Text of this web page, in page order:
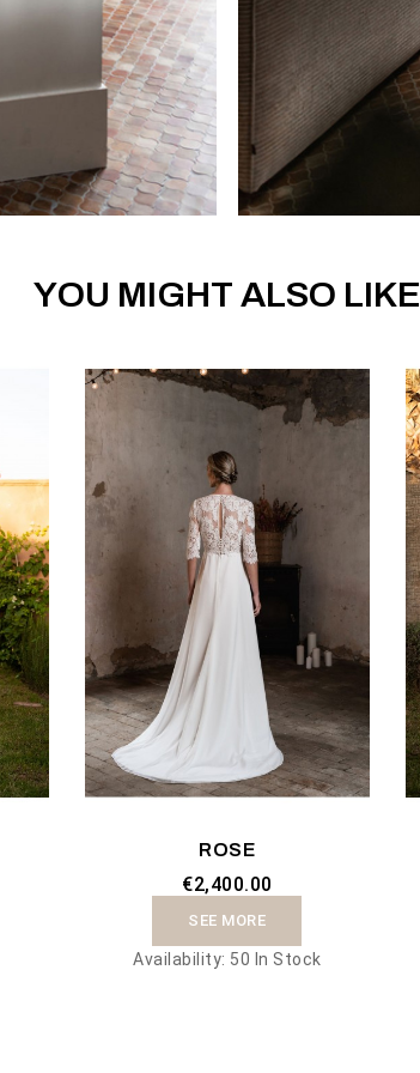
YOU MIGHT ALSO LIKE
ROSE
€2,400.00
SEE MORE
Availability: 50 In Stock